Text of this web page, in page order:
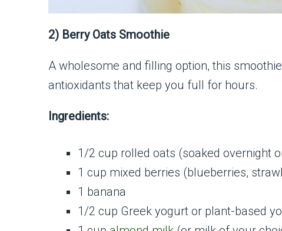
2) Berry Oats Smoothie
A wholesome and filling option, this
antioxidants that keep you full for hours.
Ingredients:
1/2 cup rolled oats (soaked overnight
1 cup mixed berries (blueberries,
1 banana
1/2 cup Greek yogurt or plant-based